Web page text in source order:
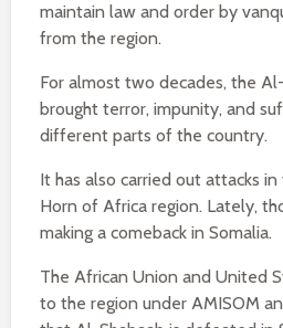
maintain law and order by
from the region.
For almost two decades, the
brought terror, impunity, and
different parts of the country.
It has also carried out attacks
Horn of Africa region. Lately,
making a comeback in Somalia.
The African Union and United
to the region under AMISOM